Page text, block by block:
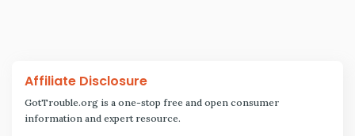
Affiliate Disclosure
GotTrouble.org is a one-stop free and open consumer
information and expert resource.